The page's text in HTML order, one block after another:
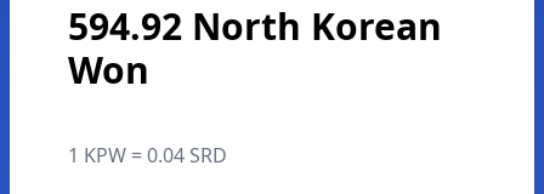
594.92 North Korean
Won
1 KPW = 0.04 SRD